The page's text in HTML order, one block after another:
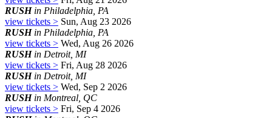
RUSHin Philadelphia, PA
view tickets > Sun, Aug 23 2026
RUSHin Philadelphia, PA
view tickets > Wed, Aug 26 2026
RUSHin Detroit, MI
view tickets > Fri, Aug 28 2026
RUSHin Detroit, MI
view tickets > Wed, Sep 2 2026
RUSHin Montreal, QC
view tickets > Fri, Sep 4 2026